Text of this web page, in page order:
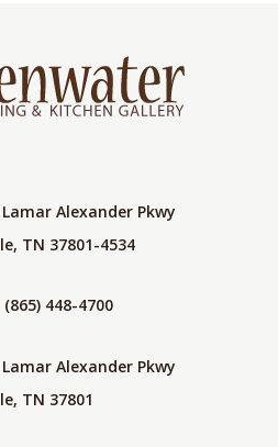
Lamar Alexander Pkwy
TN 37801-4534
(865) 448-4700
Lamar Alexander Pkwy
TN 37801